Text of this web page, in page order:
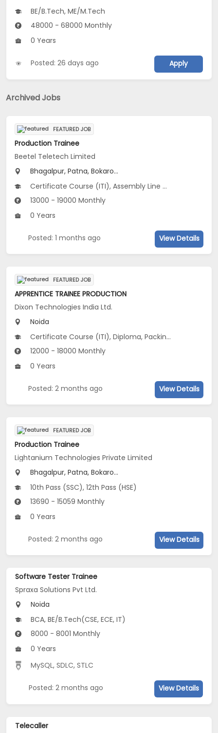
BE/B.Tech, ME/M.Tech
48000 - 68000 Monthly
0 Years
Posted: 26 days ago Apply
Archived Jobs
FEATURED JOB
Production Trainee
Beetel Teletech Limited
Bhagalpur, Patna, Bokaro...
Certificate Course (ITI), Assembly Line Operator V 3.0
13000 - 19000 Monthly
0 Years
Posted: 1 months ago View Details
FEATURED JOB
APPRENTICE TRAINEE PRODUCTION
Dixon Technologies India Ltd.
Noida
Certificate Course (ITI), Diploma, Packing machine Operator-Food Industry
12000 - 18000 Monthly
0 Years
Posted: 2 months ago View Details
FEATURED JOB
Production Trainee
Lightanium Technologies Private Limited
Bhagalpur, Patna, Bokaro...
10th Pass (SSC), 12th Pass (HSE)
13690 - 15059 Monthly
0 Years
Posted: 2 months ago View Details
Software Tester Trainee
Spraxa Solutions Pvt Ltd.
Noida
BCA, BE/B.Tech(CSE, ECE, IT)
8000 - 8001 Monthly
0 Years
MySQL,SDLC,STLC
Posted: 2 months ago View Details
Telecaller